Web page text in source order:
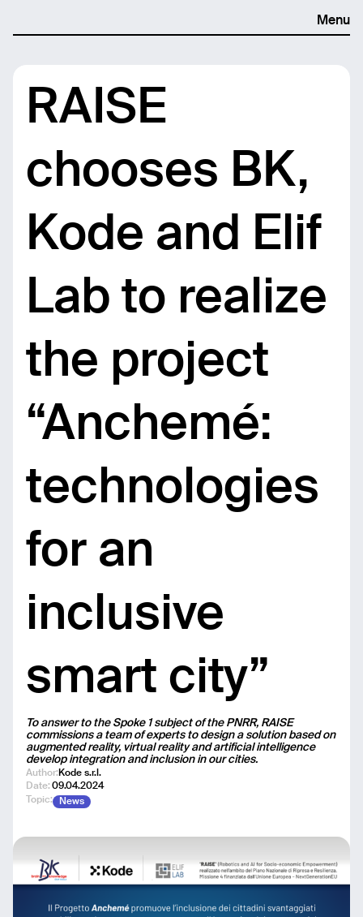
Menu
RAISE
chooses BK,
Kode and Elif
Lab to realize
the project
“Anchemé:
technologies
for an
inclusive
smart city”
Author: Kode s.r.l.
Date: 09.04.2024
Topic:
News
To answer to the Spoke 1 subject of the PNRR, RAISE
commissions a team of experts to design a solution based on
augmented reality, virtual reality and artificial intelligence
develop integration and inclusion in our cities.